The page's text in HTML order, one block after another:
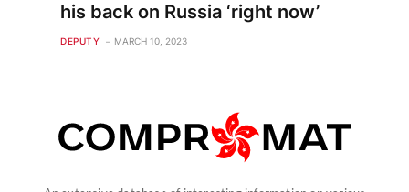
his back on Russia ‘right now’
DEPUTY MARCH 10, 2023